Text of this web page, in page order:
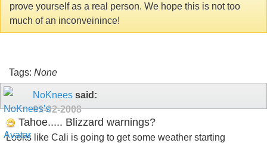
prove yourself as a real person. We hope this is not too
much of an inconveinince!
Tags: None
NoKnees said:
01-02-2008
Tahoe..... Blizzard warnings?
Looks like Cali is going to get some weather starting